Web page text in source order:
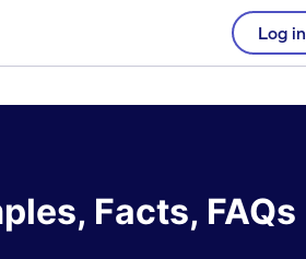
Log in
Facts, FAQs